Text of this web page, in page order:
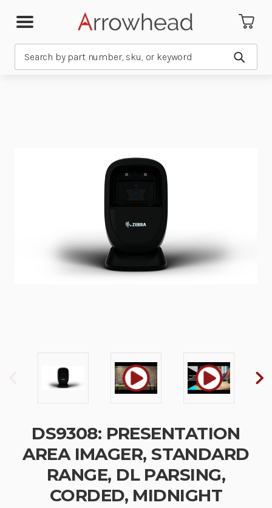
Submit
DS9308: PRESENTATION
AREA IMAGER, STANDARD
RANGE, DL PARSING,
CORDED, MIDNIGHT